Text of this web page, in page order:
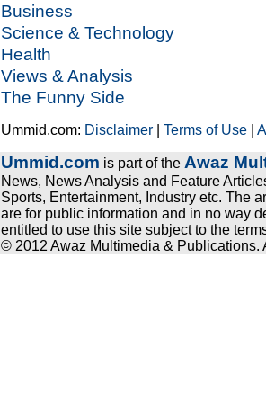
Business
Science & Technology
Health
Views & Analysis
The Funny Side
Ummid.com: Disclaimer |Terms of Use |
Ummid.com is part of the Awaz
News, News Analysis and Feature
Sports, Entertainment, Industry etc. The
are for public information and in no way
entitled to use this site subject to the
© 2012 Awaz Multimedia & Publications.